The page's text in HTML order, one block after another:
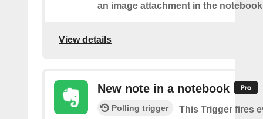
an image attachment in the
View details
New note in a notebook
Polling trigger
This Trigger fires